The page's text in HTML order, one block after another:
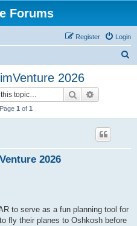
Forums
Login
Register
2026
Search
1 of 1
2026
to serve as a fun planning tool for
fly their planes to Oshkosh before